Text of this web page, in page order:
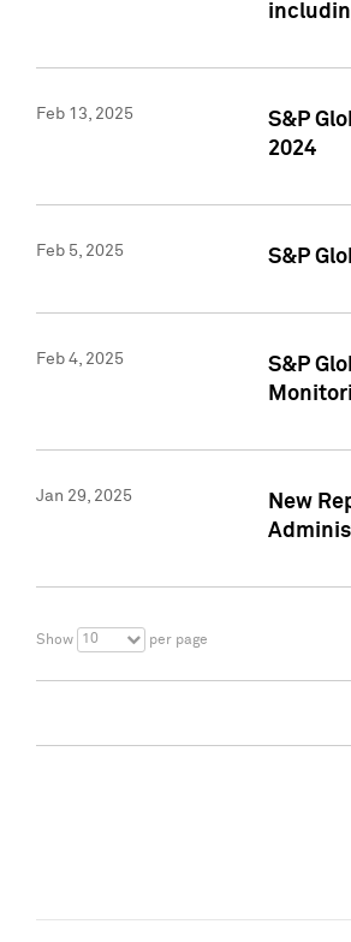
Feb 13, 2025
S&P
2024
Feb 5, 2025 S&P
Feb 4, 2025
S&P
Jan 29, 2025
New
Show 10 per page